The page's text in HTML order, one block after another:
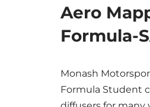
Aero
Formula-
Monash
Formula Student